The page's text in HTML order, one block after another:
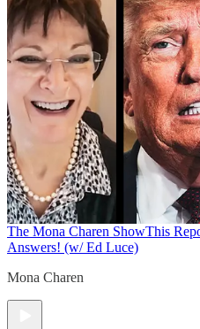
The Mona Charen ShowThis
Answers! (w/ Ed Luce)
Mona Charen